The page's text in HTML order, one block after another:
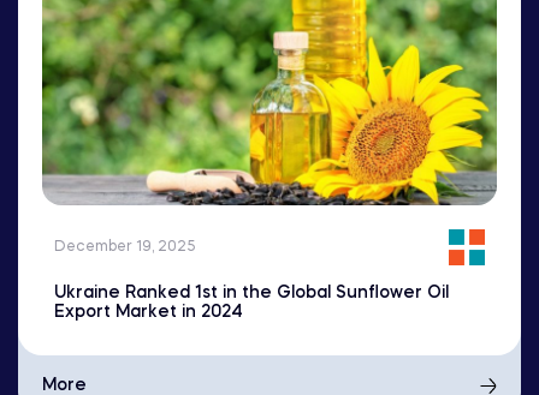
December 19, 2025
Ukraine Ranked 1st in the Global Sunflower Oil
Export Market in 2024
More